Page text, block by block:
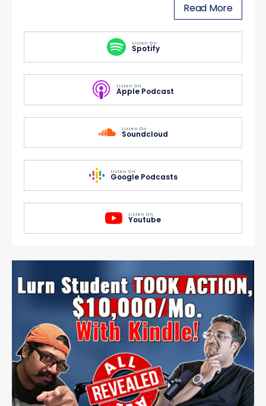
Read More
Listen On
Spotify
Listen On
Apple Podcast
Listen On
Soundcloud
Listen On
Google Podcasts
Listen On
Youtube